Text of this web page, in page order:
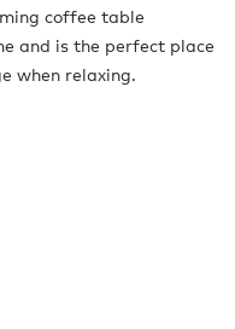
coffee table
and is the perfect place
when relaxing.